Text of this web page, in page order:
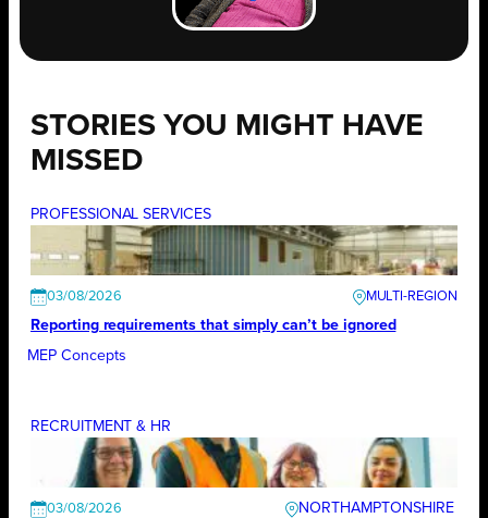
STORIES YOU MIGHT HAVE
MISSED
PROFESSIONAL SERVICES
03/08/2026
Reporting requirements that simply can’t be ignored
MEP Concepts
RECRUITMENT & HR
03/08/2026
NORTHAMPTONSHIRE